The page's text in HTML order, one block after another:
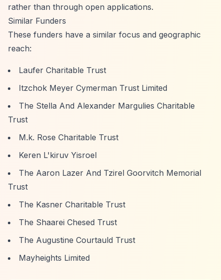
rather than through open applications.
Similar Funders
These funders have a similar focus and geographic
reach:
Laufer Charitable Trust
Itzchok Meyer Cymerman Trust Limited
The Stella And Alexander Margulies Charitable
Trust
M.k. Rose Charitable Trust
Keren L'kiruv Yisroel
The Aaron Lazer And Tzirel Goorvitch Memorial
Trust
The Kasner Charitable Trust
The Shaarei Chesed Trust
The Augustine Courtauld Trust
Mayheights Limited